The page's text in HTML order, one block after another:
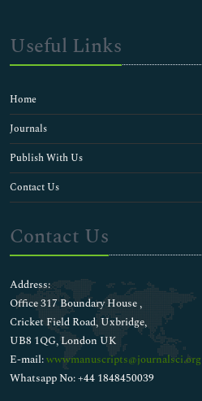
Useful Links
Home
Journals
Publish With Us
Contact Us
Contact Us
Address:
Office 317 Boundary House ,
Cricket Field Road, Uxbridge,
UB8 1QG, London UK
E-mail:wwwmanuscripts@journalsci.org
Whatsapp No: +44 1848450039